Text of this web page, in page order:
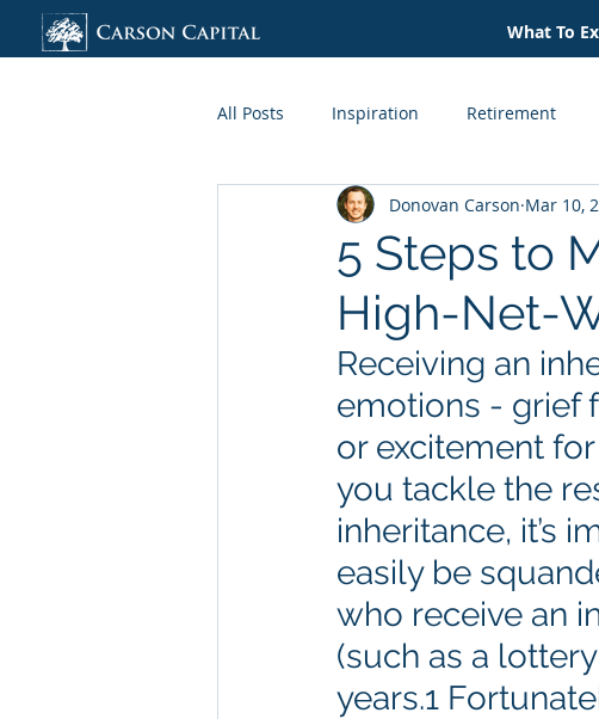
What To
All Posts Inspiration Retirement
Credit + Lending Taxes
Organization Lifestyle Real
5 Steps to
High-Net-
Donovan Carson Mar 10,
Receiving an
emotions - grief
or excitement
you tackle the
inheritance, it’s
easily be
who receive an
(such as a
years.1